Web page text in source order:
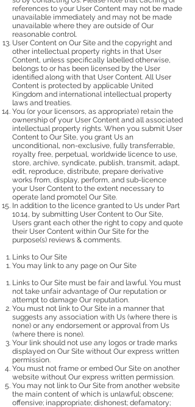
references to your User Content may not be made
unavailable immediately and may not be made
unavailable where they are outside of Our
reasonable control.
User Content on Our Site and the copyright and
other intellectual property rights in that User
Content, unless specifically labelled otherwise,
belongs to or has been licensed by the User
identified along with that User Content. All User
Content is protected by applicable United
Kingdom and international intellectual property
laws and treaties.
You (or your licensors, as appropriate) retain the
ownership of your User Content and all associated
intellectual property rights. When you submit User
Content to Our Site, you grant Us an
unconditional, non-exclusive, fully transferrable,
royalty free, perpetual, worldwide licence to use,
store, archive, syndicate, publish, transmit, adapt,
edit, reproduce, distribute, prepare derivative
works from, display, perform, and sub-licence
your User Content to the extent necessary to
operate [and promote] Our Site.
In addition to the licence granted to Us under Part
10.14, by submitting User Content to Our Site,
Users grant each other the right to copy and quote
their User Content within Our Site for the
purpose(s) reviews & comments.
Links to Our Site
You may link to any page on Our Site
Links to Our Site must be fair and lawful. You must
not take unfair advantage of Our reputation or
attempt to damage Our reputation.
You must not link to Our Site in a manner that
suggests any association with Us (where there is
none) or any endorsement or approval from Us
(where there is none).
Your link should not use any logos or trade marks
displayed on Our Site without Our express written
permission.
You must not frame or embed Our Site on another
website without Our express written permission.
You may not link to Our Site from another website
the main content of which is unlawful; obscene;
offensive; inappropriate; dishonest; defamatory;